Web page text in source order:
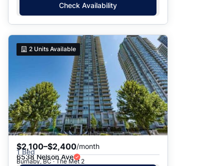
Check Availability
2 Units Available
$2,100–$2,400/month
1 Bed
6538 Nelson Ave
Burnaby, BC · The Met 2